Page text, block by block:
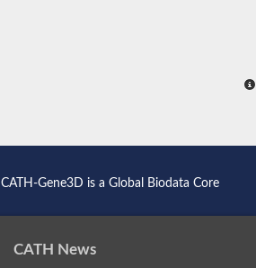
CATH-Gene3D is a Global Biodata Core
CATH News